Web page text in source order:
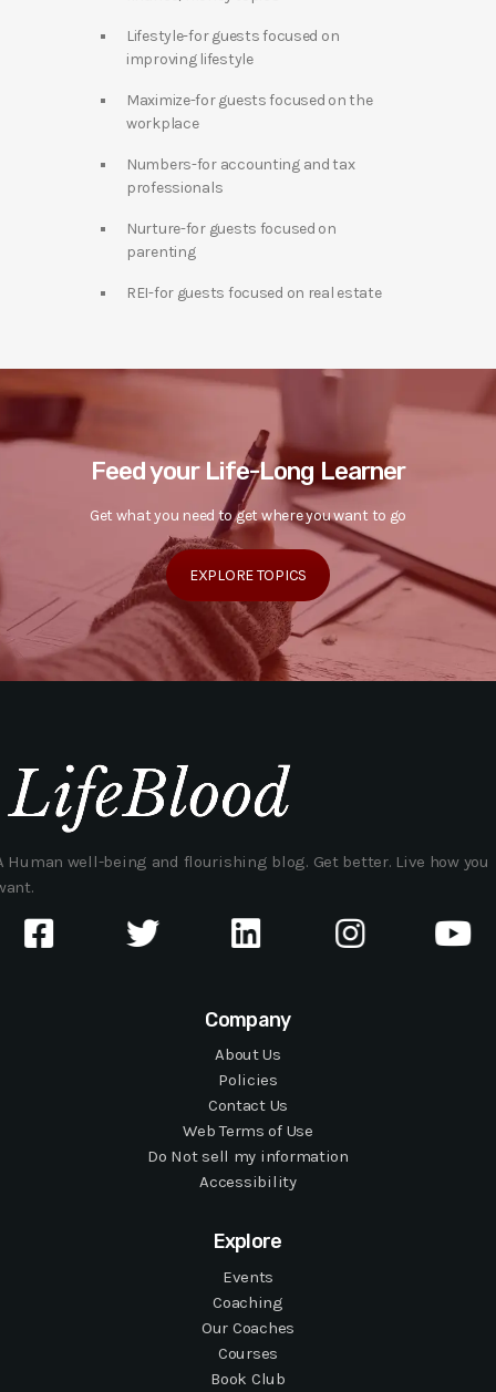
Lifestyle-for guests focused on
improving lifestyle
Maximize-for guests focused on the
workplace
Numbers-for accounting and tax
professionals
Nurture-for guests focused on
parenting
REI-for guests focused on real estate
Feed your Life-Long Learner
Get what you need to get where you want to go
EXPLORE TOPICS
Human well-being and flourishing blog. Get better. Live how you
Company
About Us
Policies
Contact Us
Web Terms of Use
Do Not sell my information
Accessibility
Explore
Events
Coaching
Our Coaches
Courses
Book Club